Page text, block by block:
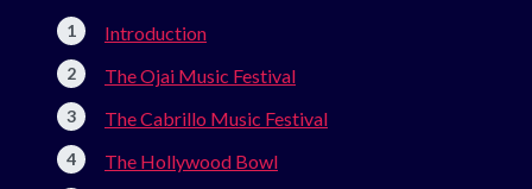
Introduction
The Ojai Music Festival
The Cabrillo Music Festival
The Hollywood Bowl